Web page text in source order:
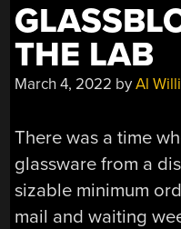
THE LAB
March 4, 2022 byAl
There was a time
glassware from a
sizable minimum
mail and waiting